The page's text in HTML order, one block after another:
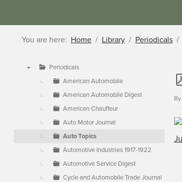
You are here: Home Library Periodicals
Periodicals
American Automobile
American Automobile Digest
American Chauffeur
Auto Motor Journal
Auto Topics
Automotive Industries 1917-1922
Automotive Service Digest
Cycle and Automobile Trade Journal
By